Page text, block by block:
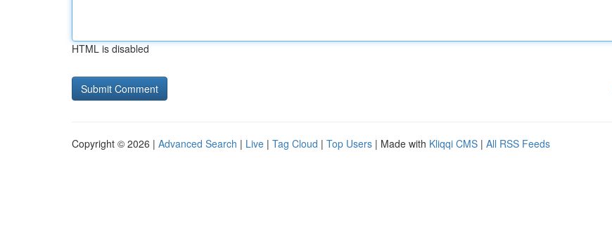
HTML is disabled
Copyright © 2026 | Advanced Search | Live | Tag Cloud | Top Users | Made with Kliqqi CMS | All RSS Feeds